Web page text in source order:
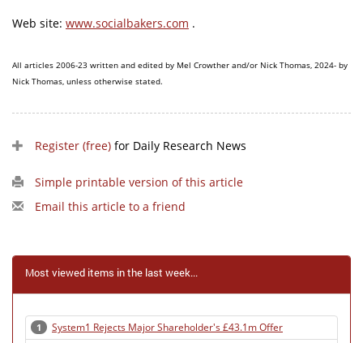
Web site: www.socialbakers.com .
All articles 2006-23 written and edited by Mel Crowther and/or Nick Thomas, 2024- by
Nick Thomas, unless otherwise stated.
Register (free) for Daily Research News
Simple printable version of this article
Email this article to a friend
Most viewed items in the last week...
1 System1 Rejects Major Shareholder's £43.1m Offer